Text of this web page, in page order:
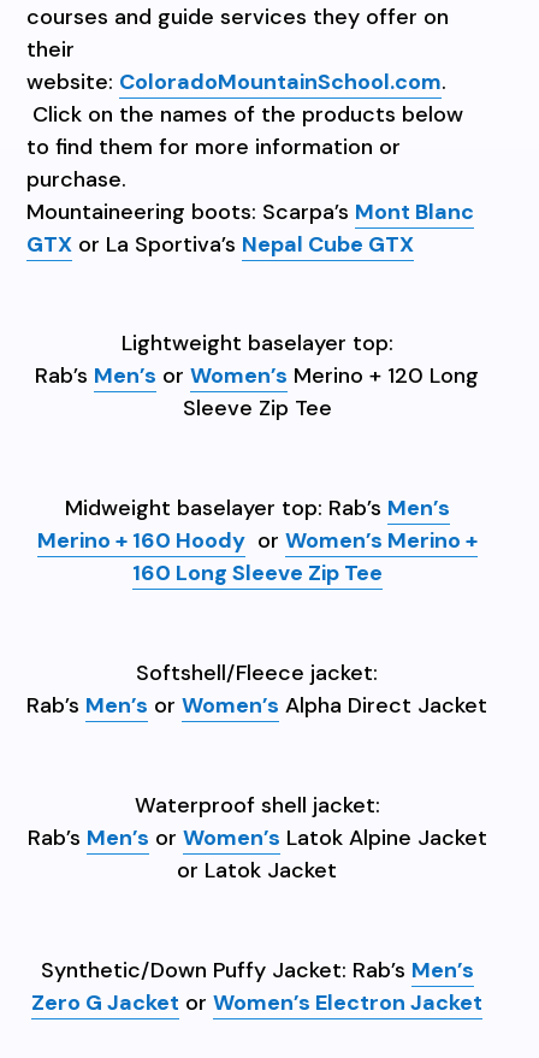
courses and guide services they offer on
their
website: ColoradoMountainSchool.com.
Click on the names of the products below
to find them for more information or
purchase.
Mountaineering boots: Scarpa’s Mont Blanc
GTX or La Sportiva’s Nepal Cube GTX
Lightweight baselayer top:
Rab’s Men’s orWomen’s Merino + 120 Long
Sleeve Zip Tee
Midweight baselayer top: Rab’s Men’s
Merino + 160 Hoodyor Women’s Merino +
160 Long Sleeve Zip Tee
Softshell/Fleece jacket:
Rab’s Men’s orWomen’s Alpha Direct Jacket
Waterproof shell jacket:
Rab’s Men’s or Women’s Latok Alpine Jacket
or Latok Jacket
Synthetic/Down Puffy Jacket: Rab’s Men’s
Zero G Jacket orWomen’s Electron Jacket